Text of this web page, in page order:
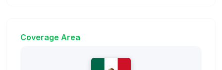
Coverage Area